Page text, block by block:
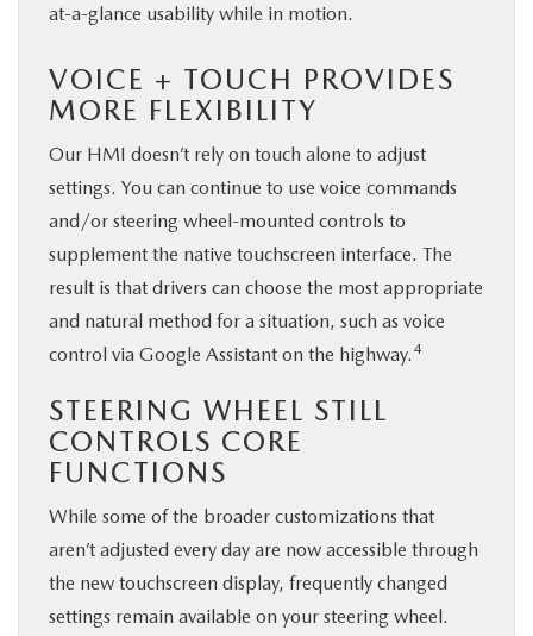
at-a-glance usability while in motion.
VOICE + TOUCH PROVIDES
MORE FLEXIBILITY
Our HMI doesn’t rely on touch alone to adjust
settings. You can continue to use voice commands
and/or steering wheel-mounted controls to
supplement the native touchscreen interface. The
result is that drivers can choose the most appropriate
and natural method for a situation, such as voice
control via Google Assistant on the highway. 4
STEERING WHEEL STILL
CONTROLS CORE
FUNCTIONS
While some of the broader customizations that
aren’t adjusted every day are now accessible through
the new touchscreen display, frequently changed
settings remain available on your steering wheel.